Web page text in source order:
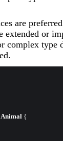
are
extended or
complex type
Animal {